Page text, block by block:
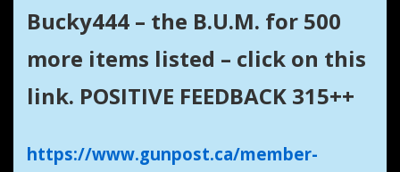
Bucky444 – the B.U.M. for 500
more items listed – click on this
link. POSITIVE FEEDBACK 315++
https://www.gunpost.ca/member-